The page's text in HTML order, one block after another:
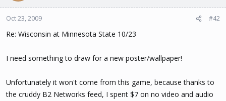
Oct 23, 2009 #42
Re: Wisconsin at Minnesota State 10/23
I need something to draw for a new poster/wallpaper!
Unfortunately it won't come from this game, because thanks to
the cruddy B2 Networks feed, I spent $7 on no video and audio